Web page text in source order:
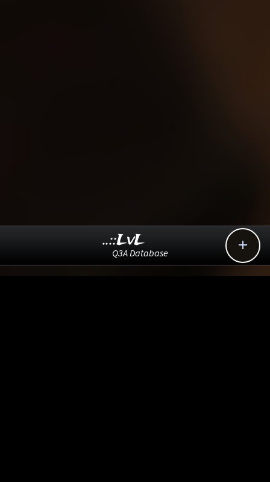

..::LvL
Q3A Database